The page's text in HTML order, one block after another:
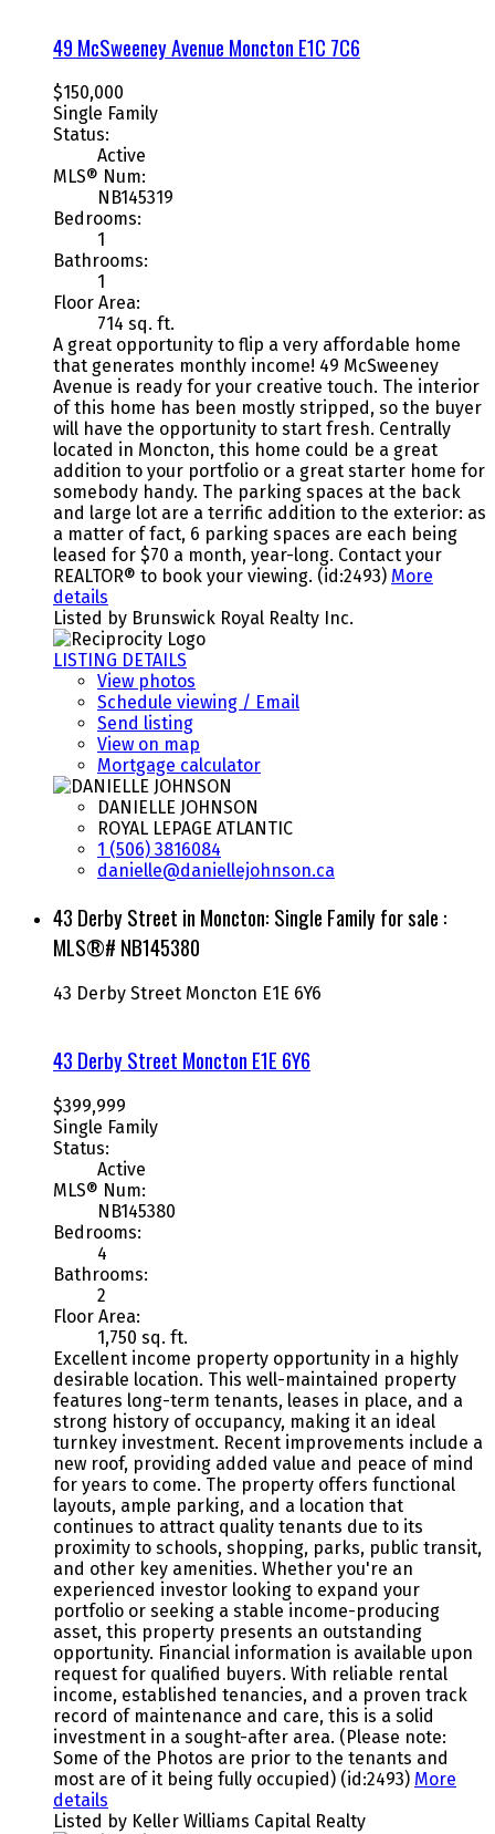
49 McSweeney Avenue Moncton E1C 7C6
$150,000
Single Family
Status:
Active
MLS® Num:
NB145319
Bedrooms:
1
Bathrooms:
1
Floor Area:
714 sq. ft.
A great opportunity to flip a very affordable home
that generates monthly income! 49 McSweeney
Avenue is ready for your creative touch. The interior
of this home has been mostly stripped, so the buyer
will have the opportunity to start fresh. Centrally
located in Moncton, this home could be a great
addition to your portfolio or a great starter home for
somebody handy. The parking spaces at the back
and large lot are a terrific addition to the exterior: as
a matter of fact, 6 parking spaces are each being
leased for $70 a month, year-long. Contact your
REALTOR® to book your viewing. (id:2493) More
details
Listed by Brunswick Royal Realty Inc.
LISTING DETAILS
View photos
Schedule viewing / Email
Send listing
View on map
Mortgage calculator
DANIELLE JOHNSON
ROYAL LEPAGE ATLANTIC
1 (506) 3816084
danielle@daniellejohnson.ca
43 Derby Street in Moncton: Single Family for sale :
MLS®# NB145380
43 Derby Street Moncton E1E 6Y6
43 Derby Street Moncton E1E 6Y6
$399,999
Single Family
Status:
Active
MLS® Num:
NB145380
Bedrooms:
4
Bathrooms:
2
Floor Area:
1,750 sq. ft.
Excellent income property opportunity in a highly
desirable location. This well-maintained property
features long-term tenants, leases in place, and a
strong history of occupancy, making it an ideal
turnkey investment. Recent improvements include a
new roof, providing added value and peace of mind
for years to come. The property offers functional
layouts, ample parking, and a location that
continues to attract quality tenants due to its
proximity to schools, shopping, parks, public transit,
and other key amenities. Whether you're an
experienced investor looking to expand your
portfolio or seeking a stable income-producing
asset, this property presents an outstanding
opportunity. Financial information is available upon
request for qualified buyers. With reliable rental
income, established tenancies, and a proven track
record of maintenance and care, this is a solid
investment in a sought-after area. (Please note:
Some of the Photos are prior to the tenants and
most are of it being fully occupied) (id:2493) More
details
Listed by Keller Williams Capital Realty